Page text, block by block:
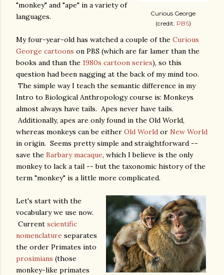
Curious George
(credit: PBS)
"monkey" and "ape" in a variety of
languages.
My four-year-old has watched a couple of the Curious
George cartoons on PBS (which are far lamer than the
books and than the 1980s cartoon series), so this
question had been nagging at the back of my mind too.
The simple way I teach the semantic difference in my
Intro to Biological Anthropology course is: Monkeys
almost always have tails. Apes never have tails.
Additionally, apes are only found in the Old World,
whereas monkeys can be either Old World or New World
in origin. Seems pretty simple and straightforward --
save the Barbary macaque, which I believe is the only
monkey to lack a tail -- but the taxonomic history of the
term "monkey" is a little more complicated.
Let's start with the
vocabulary we use now.
Current scientific
nomenclature separates
the order Primates into
prosimians (those
monkey-like primates